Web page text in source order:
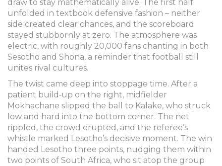
draw to stay mathematically alive. The first half
unfolded in textbook defensive fashion – neither
side created clear chances, and the scoreboard
stayed stubbornly at zero. The atmosphere was
electric, with roughly 20,000 fans chanting in both
Sesotho and Shona, a reminder that football still
unites rival cultures.
The twist came deep into stoppage time. After a
patient build‑up on the right, midfielder
Mokhachane slipped the ball to Kalake, who struck
low and hard into the bottom corner. The net
rippled, the crowd erupted, and the referee’s
whistle marked Lesotho’s decisive moment. The win
handed Lesotho three points, nudging them within
two points of South Africa, who sit atop the group